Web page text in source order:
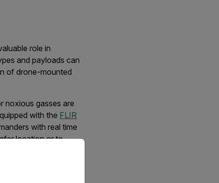
role in
and payloads can
of drone-mounted
noxious gasses are
with the FLIR
with real time
location or to
version of our website.